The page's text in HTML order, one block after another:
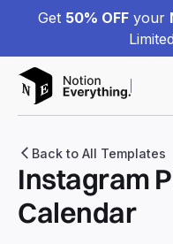
Get 50% OFF your
Back to All Templates
Instagram
Calendar